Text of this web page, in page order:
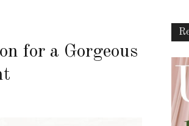
for a Gorgeous